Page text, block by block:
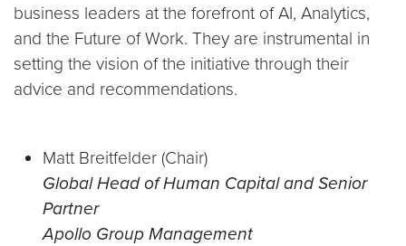
business leaders at the forefront of AI, Analytics,
and the Future of Work. They are instrumental in
setting the vision of the initiative through their
advice and recommendations.
Matt Breitfelder (Chair)
Global Head of Human Capital and Senior
Partner
Apollo Group Management